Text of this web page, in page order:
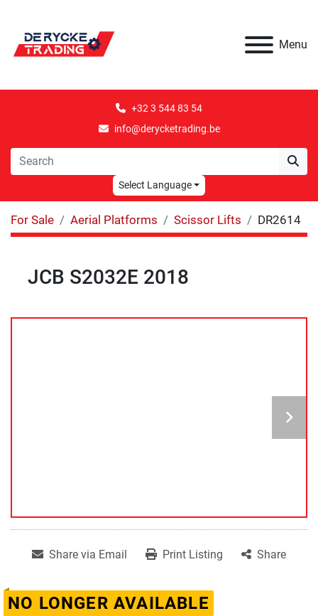
Menu
+32 3 544 83 54
info@derycketrading.be
Select Language
For Sale Aerial Platforms Scissor Lifts DR2614
JCB S2032E 2018
Share via Email Print Listing Share
NO LONGER AVAILABLE